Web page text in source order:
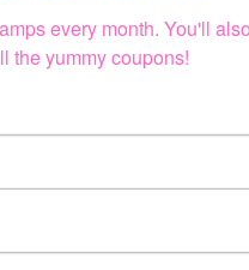
every month. You'll
the yummy coupons!